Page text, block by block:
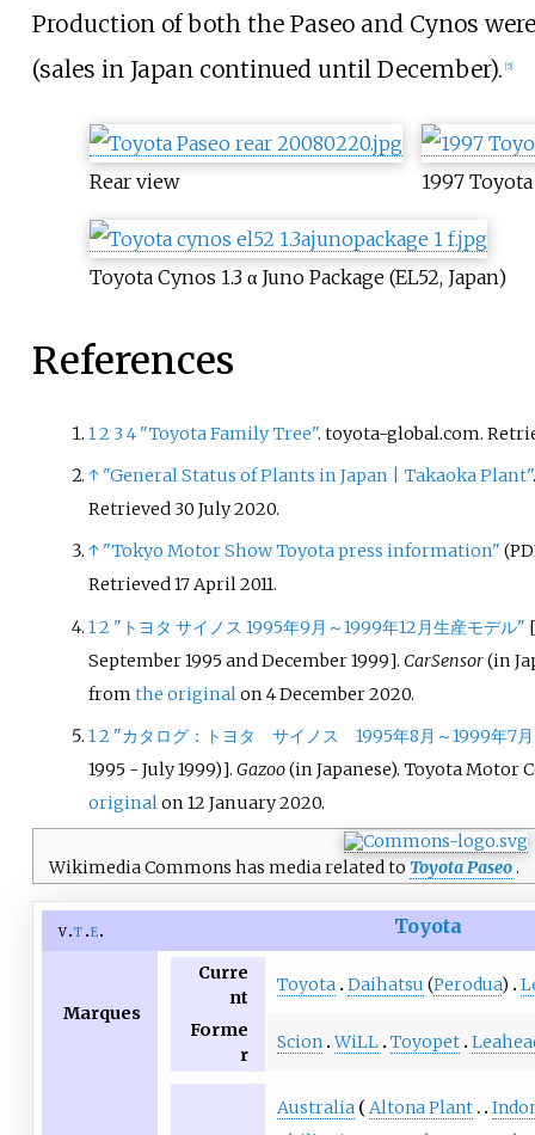
Production of both the Paseo and Cynos
(sales in Japan continued until December). [5]
Rear view 1997
Toyota Cynos 1.3 α Juno Package (EL52, Japan)
References
12 34"Toyota Family Tree". toyota-global.com.
↑ "General Status of Plants in Japan | Takaoka Plant"
Retrieved 30 July2020.
↑ "Tokyo Motor Show Toyota press information"
Retrieved17 April2011.
12 "トヨタ サイノス 1995年9月～1999年12月生産モデル"
September 1995 and December 1999]. CarSensor(in
fromthe original on 4 December 2020.
12 "カタログ：トヨタ サイノス 1995年8月～1999年7
1995 - July 1999)].Gazoo(in Japanese). Toyota
originalon 12 January 2020.
Wikimedia Commons has media related to Toyota Paseo.
v t e Toyota
Marques
Curre
nt
Toyota Daihatsu (Perodua)
Forme
r
Scion WiLL Toyopet
Australia Altona Plant